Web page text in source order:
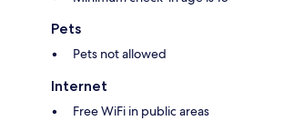
Pets
Pets not allowed
Internet
Free WiFi in public areas